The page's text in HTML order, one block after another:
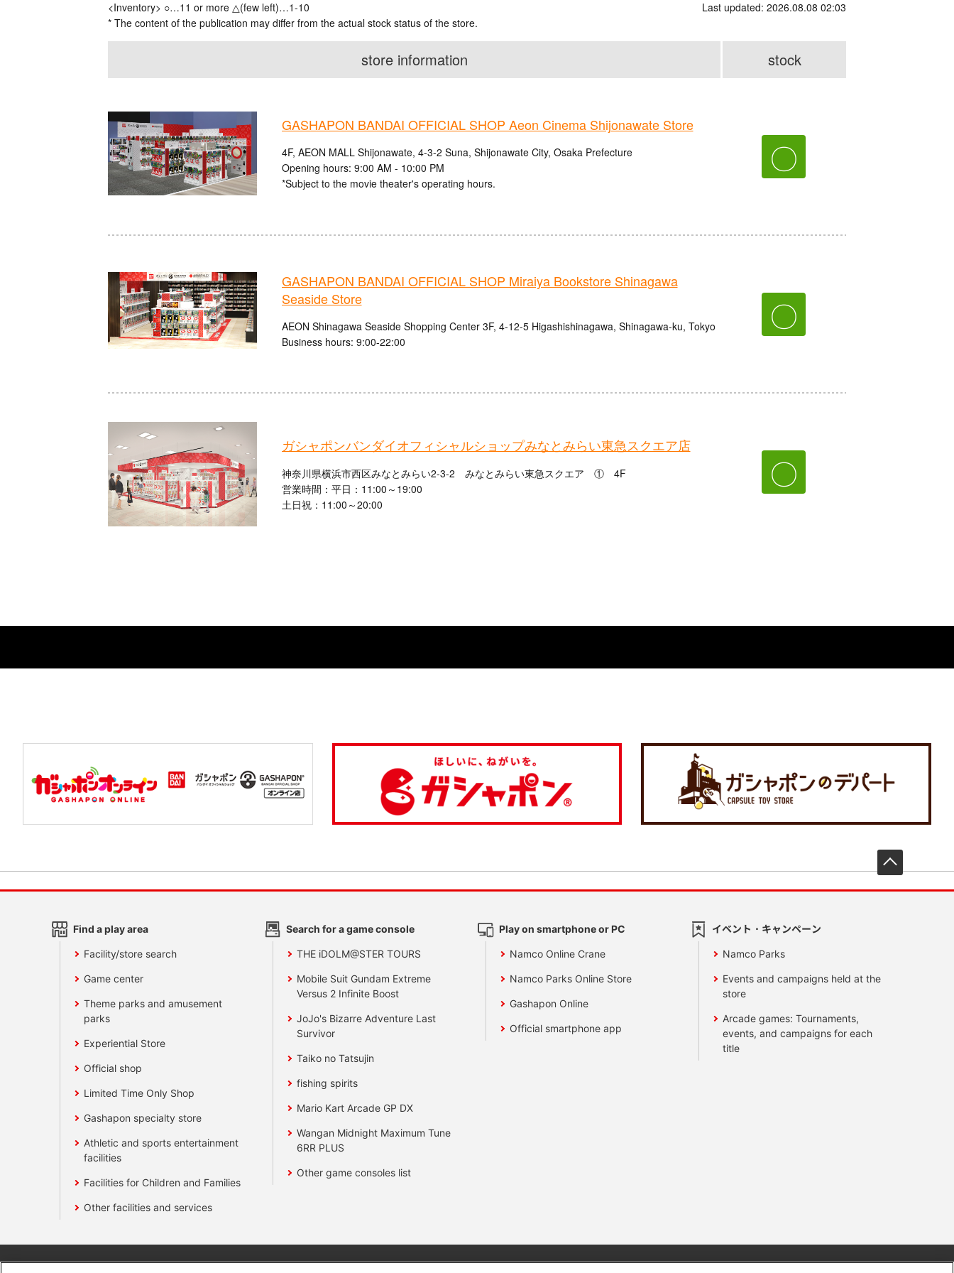
<Inventory> ○…11 or more △(few left)…1-10
* The content of the publication may differ from the actual stock status of the store.
Last updated: 2026.08.08 02:03
store information stock
GASHAPON BANDAI OFFICIAL SHOP Aeon Cinema Shijonawate Store
4F, AEON MALL Shijonawate, 4-3-2 Suna, Shijonawate City, Osaka Prefecture
Opening hours: 9:00 AM - 10:00 PM
*Subject to the movie theater's operating hours.
〇
GASHAPON BANDAI OFFICIAL SHOP Miraiya Bookstore Shinagawa
Seaside Store
AEON Shinagawa Seaside Shopping Center 3F, 4-12-5 Higashishinagawa, Shinagawa-ku, Tokyo
Business hours: 9:00-22:00
〇
ガシャポンバンダイオフィシャルショップみなとみらい東急スクエア店
神奈川県横浜市西区みなとみらい2-3-2 みなとみらい東急スクエア ① 4F
営業時間：平日：11:00～19:00
土日祝：11:00～20:00
〇
Find a play area
Facility/store search
Game center
Theme parks and amusement
parks
Experiential Store
Official shop
Limited Time Only Shop
Gashapon specialty store
Athletic and sports entertainment
facilities
Facilities for Children and Families
Other facilities and services
Search for a game console
THE iDOLM@STER TOURS
Mobile Suit Gundam Extreme
Versus 2 Infinite Boost
JoJo's Bizarre Adventure Last
Survivor
Taiko no Tatsujin
fishing spirits
Mario Kart Arcade GP DX
Wangan Midnight Maximum Tune
6RR PLUS
Other game consoles list
Play on smartphone or PC
Namco Online Crane
Namco Parks Online Store
Gashapon Online
Official smartphone app
イベント・キャンペーン
Namco Parks
Events and campaigns held at the
store
Arcade games: Tournaments,
events, and campaigns for each
title